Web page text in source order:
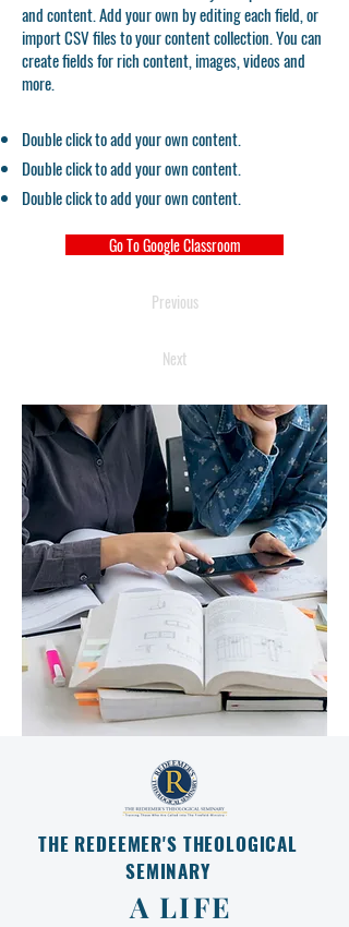
and content. Add your own by editing each field, or
import CSV files to your content collection. You can
create fields for rich content, images, videos and
more.
Double click to add your own content.
Double click to add your own content.
Double click to add your own content.
Go To Google Classroom
Previous
Next
THE REDEEMER'S THEOLOGICAL
SEMINARY
A LIFE